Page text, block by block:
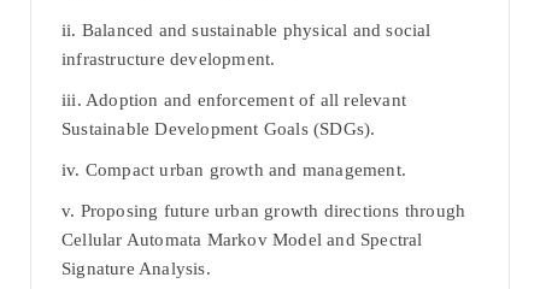
ii. Balanced and sustainable physical and social
infrastructure development.
iii. Adoption and enforcement of all relevant
Sustainable Development Goals (SDGs).
iv. Compact urban growth and management.
v. Proposing future urban growth directions through
Cellular Automata Markov Model and Spectral
Signature Analysis.